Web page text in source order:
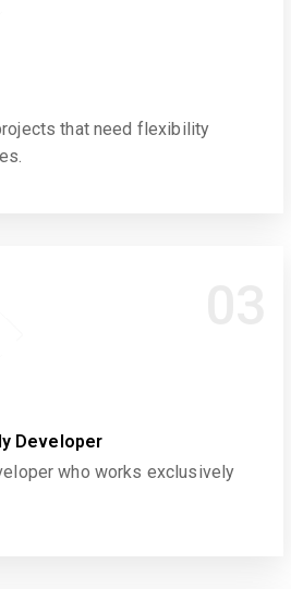
that need flexibility
Developer
who works exclusively